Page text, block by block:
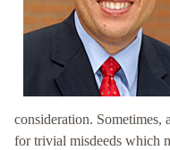
consideration. Sometimes,
for trivial misdeeds which